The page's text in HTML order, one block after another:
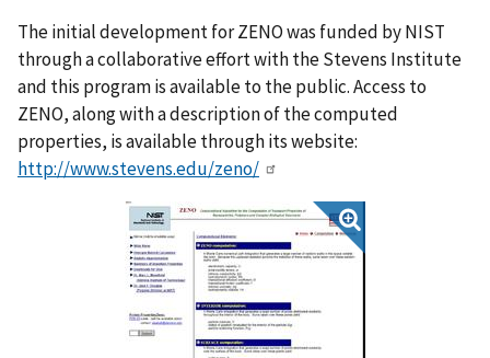
The initial development for ZENO was funded by NIST
through a collaborative effort with the Stevens Institute
and this program is available to the public. Access to
ZENO, along with a description of the computed
properties, is available through its website:
http://www.stevens.edu/zeno/